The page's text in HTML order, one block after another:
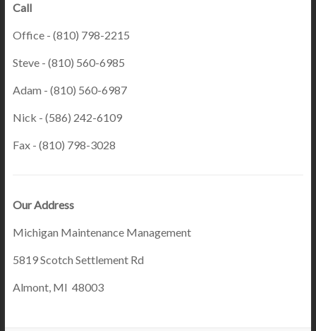
Call
Office - (810) 798-2215
Steve - (810) 560-6985
Adam - (810) 560-6987
Nick - (586) 242-6109
Fax - (810) 798-3028
Our Address
Michigan Maintenance Management
5819 Scotch Settlement Rd
Almont, MI 48003